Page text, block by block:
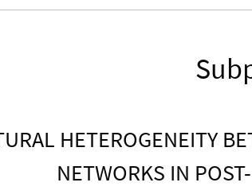
HETEROGENEITY
NETWORKS IN